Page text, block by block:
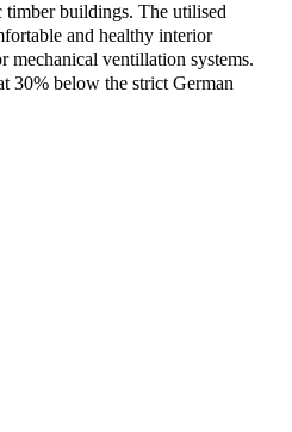
buildings. The utilised
and healthy interior
mechanical ventillation systems.
30% below the strict German